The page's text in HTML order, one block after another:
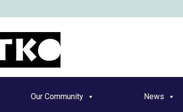
YTKO
Our Community News